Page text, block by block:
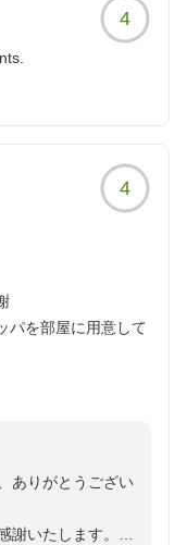
4
4
パを部屋に用意して
167201?
ありがとうござい
謝いたします。